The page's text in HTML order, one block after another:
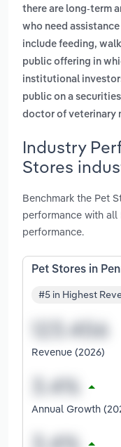
there are long-term
who need
include feeding,
public offering in
institutional
public on a
doctor of veterinary
Industry
Stores
Benchmark the Pet
performance with
performance.
Pet Stores in
#5 in Highest
Revenue (2026)
Annual Growth